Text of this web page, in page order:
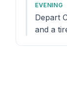
EVENING
Depart
and a